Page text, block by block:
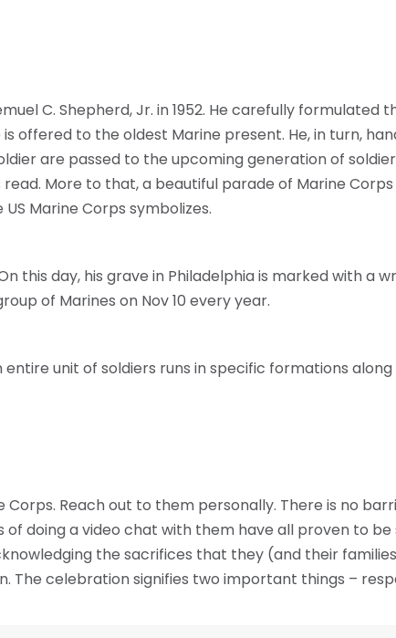
C. Shepherd, Jr. in 1952. He carefully formulated
offered to the oldest Marine present. He, in turn,
are passed to the upcoming generation of
More to that, a beautiful parade of Marine
Marine Corps symbolizes.
this day, his grave in Philadelphia is marked with a
of Marines on Nov 10 every year.
unit of soldiers runs in specific formations
Reach out to them personally. There is no
doing a video chat with them have all proven to
the sacrifices that they (and their
The celebration signifies two important things –